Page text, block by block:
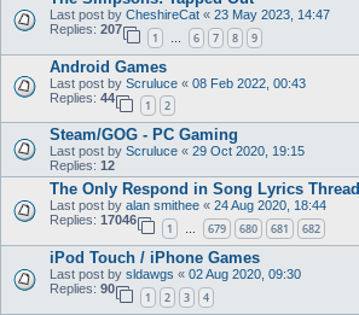
Last post by CheshireCat « 23 May 2023, 14:47
Replies: 207
1 … 6 7 8 9
Android Games
Last post by Scruluce « 08 Feb 2022, 00:43
Replies: 44
1 2
Steam/GOG - PC Gaming
Last post by Scruluce « 29 Oct 2020, 19:15
Replies: 12
The Only Respond in Song Lyrics Thread
Last post by alan smithee « 24 Aug 2020, 18:44
Replies: 17046
1 … 679 680 681 682
iPod Touch / iPhone Games
Last post by sldawgs « 02 Aug 2020, 09:30
Replies: 90
1 2 3 4